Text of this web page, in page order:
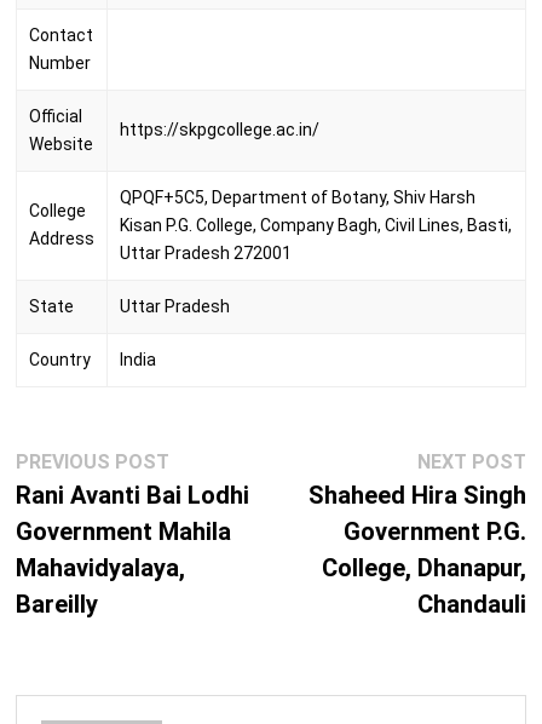
Contact
Number
Official
Website
https://skpgcollege.ac.in/
College
Address
QPQF+5C5, Department of Botany, Shiv Harsh
Kisan P.G. College, Company Bagh, Civil Lines, Basti,
Uttar Pradesh 272001
State Uttar Pradesh
Country India
Post
navigation
PREVIOUS POSTPrevious
post:
Rani Avanti Bai Lodhi
Government Mahila
Mahavidyalaya,
Bareilly
NEXT POST
Shaheed Hira Singh
Government P.G.
College, Dhanapur,
Chandauli